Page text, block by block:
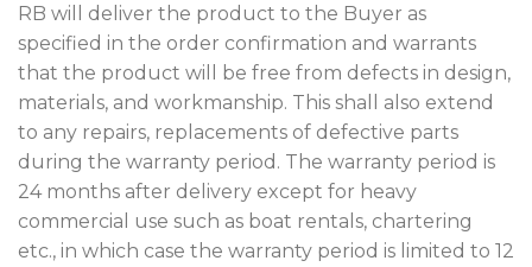
RB will deliver the product to the Buyer as
specified in the order confirmation and warrants
that the product will be free from defects in design,
materials, and workmanship. This shall also extend
to any repairs, replacements of defective parts
during the warranty period. The warranty period is
24 months after delivery except for heavy
commercial use such as boat rentals, chartering
etc., in which case the warranty period is limited to 12